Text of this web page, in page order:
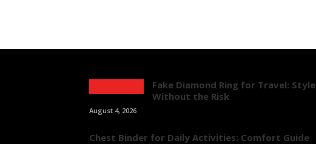
Fake Diamond Ring for Travel: Style
Without the Risk
August 4, 2026
Chest Binder for Daily Activities: Comfort Guide